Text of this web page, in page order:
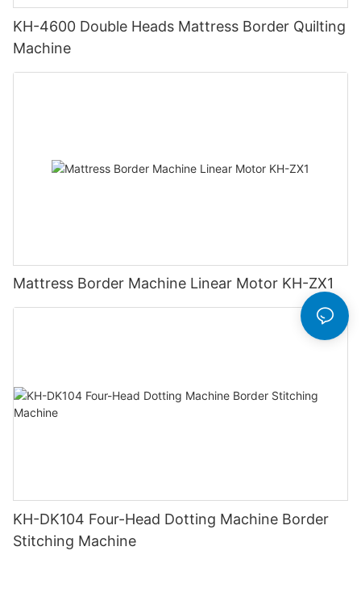
KH-4600 Double Heads Mattress Border Quilting
Machine
Mattress Border Machine Linear Motor KH-ZX1
KH-DK104 Four-Head Dotting Machine Border
Stitching Machine